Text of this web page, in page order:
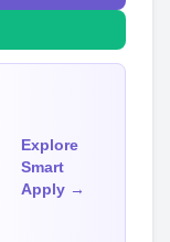
Explore
Smart
Apply →